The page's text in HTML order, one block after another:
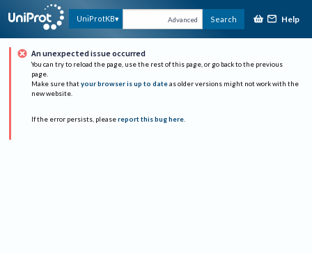
UniProtKB Advanced Search Help
An unexpected issue occurred
You can try to reload the page, use the rest of this page, or go back to the previous
page.
Make sure that your browser is up to date as older versions might not work with the
new website.
If the error persists, please report this bug here.